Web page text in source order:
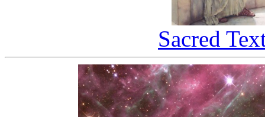
Sacred